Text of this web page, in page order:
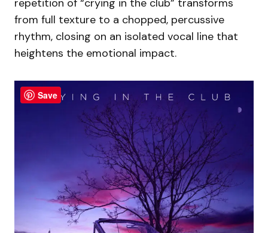
from full texture to a chopped, percussive
rhythm, closing on an isolated vocal line that
heightens the emotional impact.
Save